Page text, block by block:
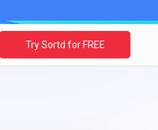
Try Sortd for FREE